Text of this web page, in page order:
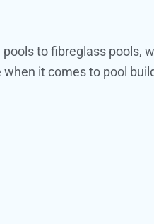
to fibreglass pools,
when it comes to pool